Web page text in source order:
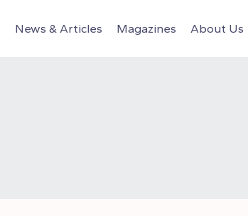
News & Articles Magazines About Us